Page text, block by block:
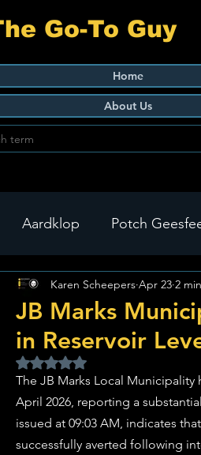
Go-To Guy
Home
About Us
Aardklop Potch
Klerksdorp
Green Health
JB Marks
in Reservoir
Karen Scheepers Apr 23 2
Rated NaN out of 5 stars.
The JB Marks Local
April 2026, reporting a
issued at 09:03 AM, indicates
successfully averted following